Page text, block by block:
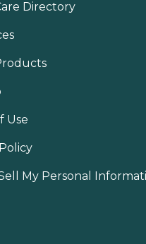
Directory
Use
My Personal